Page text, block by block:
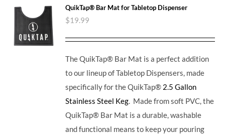
QuikTap® Bar Mat for Tabletop Dispenser
$19.99
The QuikTap® Bar Mat is a perfect addition
to our lineup of Tabletop Dispensers, made
specifically for the QuikTap® 2.5 Gallon
Stainless Steel Keg. Made from soft PVC, the
QuikTap® Bar Mat is a durable, washable
and functional means to keep your pouring